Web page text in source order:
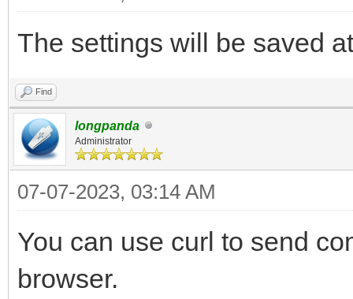
The settings will be saved
Find
longpanda
Administrator
07-07-2023, 03:14 AM
You can use curl to send
browser.